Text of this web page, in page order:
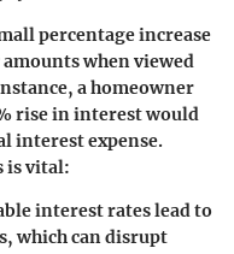
percentage increase
when viewed
a homeowner
rise in interest would
interest expense.
is vital:
interest rates lead to
which can disrupt